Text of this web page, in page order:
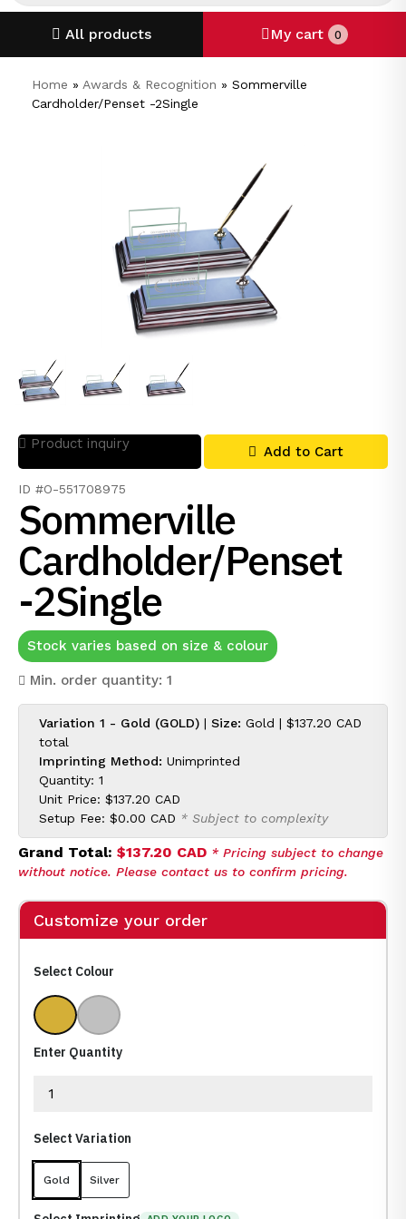
All products My cart 0
Home » Awards & Recognition » Sommerville
Cardholder/Penset -2Single
Product inquiry Add to Cart
ID #O-551708975
Sommerville
Cardholder/Penset
-2Single
Stock varies based on size & colour
Min. order quantity: 1
Variation 1 - Gold (GOLD) | Size: Gold | $137.20 CAD
total
Imprinting Method: Unimprinted
Quantity: 1
Unit Price: $137.20 CAD
Setup Fee: $0.00 CAD * Subject to complexity
Grand Total: $137.20 CAD * Pricing subject to change
without notice. Please contact us to confirm pricing.
Customize your order
Select Colour
Gold Silver
Enter Quantity
Select Variation
Gold Silver